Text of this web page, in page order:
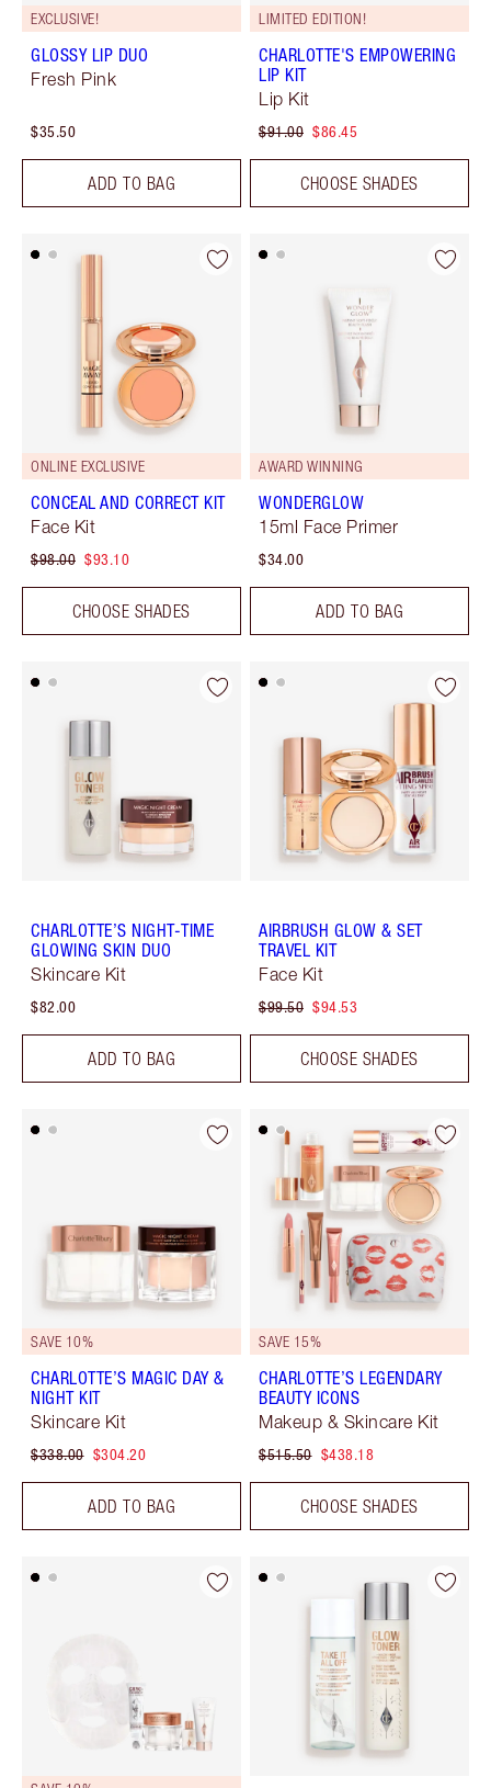
EXCLUSIVE!
GLOSSY LIP DUO
Fresh Pink
$35.50
ADD TO BAG
LIMITED EDITION!
CHARLOTTE'S EMPOWERING
LIP KIT
Lip Kit
$91.00 $86.45
CHOOSE SHADES
ONLINE EXCLUSIVE
CONCEAL AND CORRECT KIT
Face Kit
$98.00 $93.10
CHOOSE SHADES
AWARD WINNING
WONDERGLOW
15ml Face Primer
$34.00
ADD TO BAG
CHARLOTTE’S NIGHT-TIME
GLOWING SKIN DUO
Skincare Kit
$82.00
ADD TO BAG
AIRBRUSH GLOW & SET
TRAVEL KIT
Face Kit
$99.50 $94.53
CHOOSE SHADES
SAVE 10%
CHARLOTTE’S MAGIC DAY &
NIGHT KIT
Skincare Kit
$338.00 $304.20
ADD TO BAG
SAVE 15%
CHARLOTTE’S LEGENDARY
BEAUTY ICONS
Makeup & Skincare Kit
$515.50 $438.18
CHOOSE SHADES